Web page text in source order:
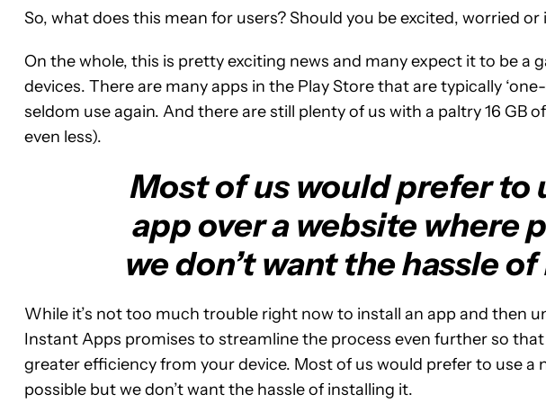
So, what does this mean for users? Should you be excited, worried
On the whole, this is pretty exciting news and many expect it to be a
devices. There are many apps in the Play Store that are typically
seldom use again. And there are still plenty of us with a paltry 16 GB
even less).
Most of us would prefer to
app over a website where
we don’t want the hassle
While it’s not too much trouble right now to install an app and then
Instant Apps promises to streamline the process even further so
greater efficiency from your device. Most of us would prefer to use a
possible but we don’t want the hassle of installing it.